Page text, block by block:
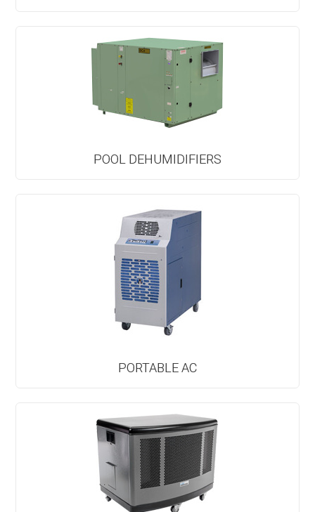
POOL DEHUMIDIFIERS
PORTABLE AC